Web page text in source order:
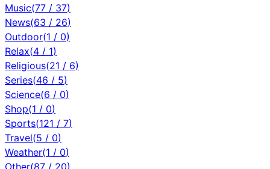
Music(77 / 37)
News(63 / 26)
Outdoor(1 / 0)
Relax(4 / 1)
Religious(21 / 6)
Series(46 / 5)
Science(6 / 0)
Shop(1 / 0)
Sports(121 / 7)
Travel(5 / 0)
Weather(1 / 0)
Other(87 / 20)